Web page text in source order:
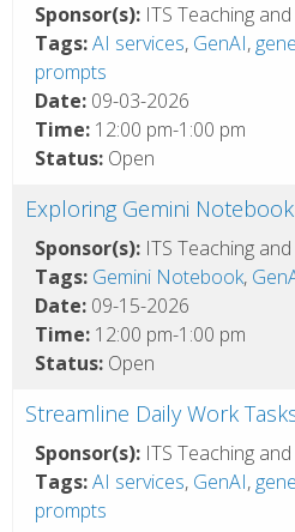
Sponsor(s): ITS Teaching
Tags:AI services, GenAI,
prompts
Date: 09-03-2026
Time: 12:00 pm-1:00 pm
Status: Open
Exploring Gemini
Sponsor(s): ITS Teaching
Tags: Gemini Notebook,
Date: 09-15-2026
Time: 12:00 pm-1:00 pm
Status: Open
Streamline Daily Work
Sponsor(s): ITS Teaching
Tags:AI services, GenAI,
prompts